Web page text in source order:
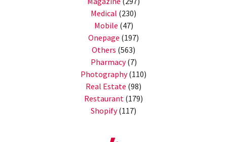
Medical (230)
Mobile (47)
Onepage (197)
Others (563)
Pharmacy(7)
Photography(110)
Real Estate (98)
Restaurant (179)
Shopify(117)